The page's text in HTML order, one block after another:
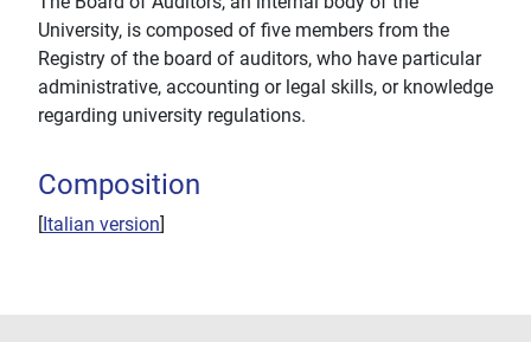
University, is composed of five members from the
Registry of the board of auditors, who have particular
administrative, accounting or legal skills, or knowledge
regarding university regulations.
Composition
[ Italian version]